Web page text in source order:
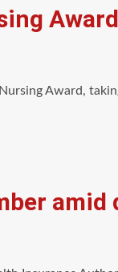
Award,